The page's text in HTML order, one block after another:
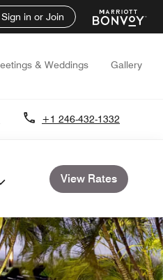
Sign in or Join
& Weddings Gallery
+1 246-432-1332
View Rates